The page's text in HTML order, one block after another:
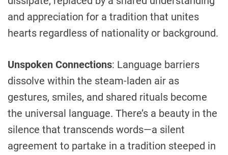
and appreciation for a tradition that unites
hearts regardless of nationality or background.
Unspoken Connections: Language barriers
dissolve within the steam-laden air as
gestures, smiles, and shared rituals become
the universal language. There’s a beauty in the
silence that transcends words—a silent
agreement to partake in a tradition steeped in